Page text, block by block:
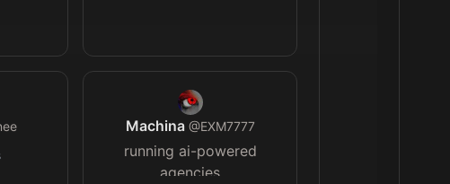
Machina @EXM7777
running ai-powered
agencies